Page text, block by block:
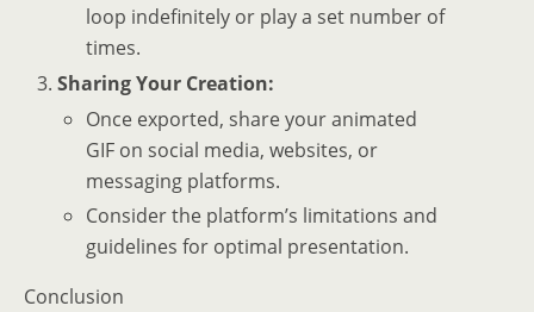
loop indefinitely or play a set number of
times.
Sharing Your Creation:
Once exported, share your animated
GIF on social media, websites, or
messaging platforms.
Consider the platform’s limitations and
guidelines for optimal presentation.
Conclusion